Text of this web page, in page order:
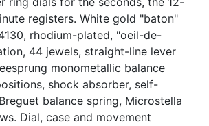
registers. White gold "baton"
rhodium-plated, "oeil-de-
44 jewels, straight-line lever
monometallic balance
shock absorber, self-
balance spring, Microstella
Dial, case and movement